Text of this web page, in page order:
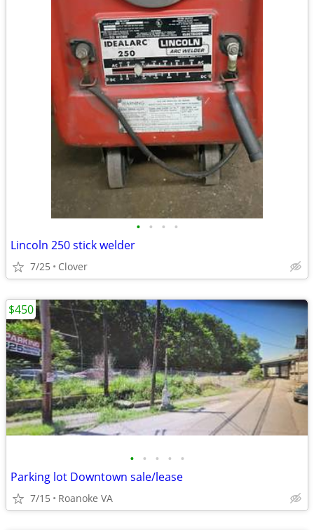
• • • •
Lincoln 250 stick welder
7/25 Clover
• • • • •
Parking lot Downtown sale/lease
7/15 Roanoke VA
$450